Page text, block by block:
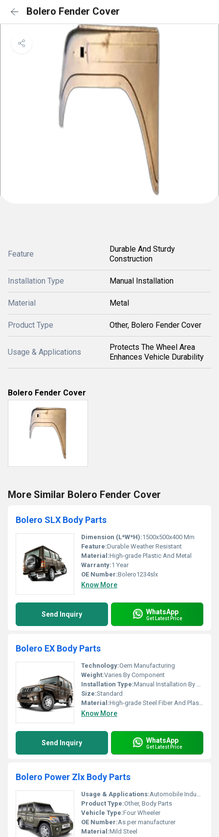
Bolero Fender Cover
Feature
Durable And Sturdy
Construction
Installation Type Manual Installation
Material Metal
Product Type Other, Bolero Fender Cover
Usage & Applications
Protects The Wheel Area
Enhances Vehicle Durability
Bolero Fender Cover
More Similar Bolero Fender Cover
Bolero SLX Body Parts
Dimension (L*W*H):1500x500x400 Mm
Feature:Durable Weather Resistant
Material:High-grade Plastic And Metal
Warranty:1 Year
OE Number:Bolero1234slx
Know More
Send Inquiry WhatsApp
Get Latest Price
Bolero EX Body Parts
Technology:Oem Manufacturing
Weight:Varies By Component
Installation Type:Manual Installation By Professional
Size:Standard
Material:High-grade Steel Fiber And Plastic
Know More
Send Inquiry WhatsApp
Get Latest Price
Bolero Power Zlx Body Parts
Usage & Applications:Automobile Industry
Product Type:Other, Body Parts
Vehicle Type:Four Wheeler
OE Number:As per manufacturer
Material:Mild Steel